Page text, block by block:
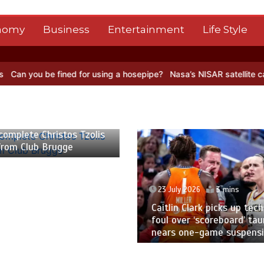
Business Entertainment Life Style
for using a hosepipe? Nasa’s NISAR satellite captures a
23 July 2026 2 mins
Pakistan to tour
five-match ODI series
World Cup